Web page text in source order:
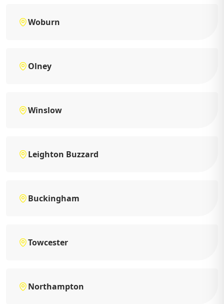
Woburn
Olney
Winslow
Leighton Buzzard
Buckingham
Towcester
Northampton